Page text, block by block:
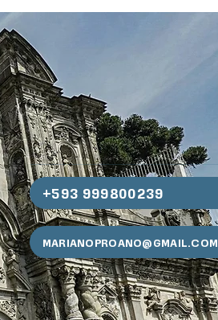
+593 999800239
MARIANOPROANO@GMAIL.COM